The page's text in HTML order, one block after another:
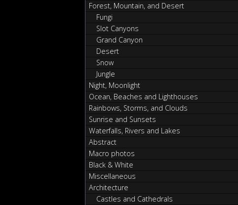
Forest, Mountain, and Desert
Fungi
Slot Canyons
Grand Canyon
Desert
Snow
Jungle
Night, Moonlight
Ocean, Beaches and Lighthouses
Rainbows, Storms, and Clouds
Sunrise and Sunsets
Waterfalls, Rivers and Lakes
Abstract
Macro photos
Black & White
Miscellaneous
Architecture
Castles and Cathedrals